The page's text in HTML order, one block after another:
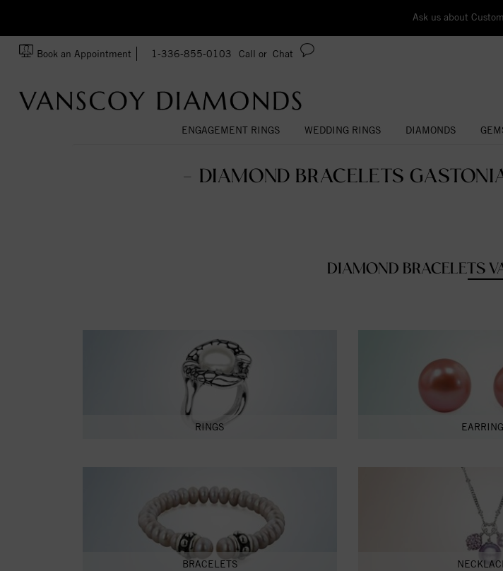
Ask us about
Book an Appointment 1-336-855-0103 Call or Chat
ENGAGEMENT RINGS WEDDING RINGS DIAMONDS
- DIAMOND BRACELETS
DIAMOND BRACELETS
RINGS
BRACELETS